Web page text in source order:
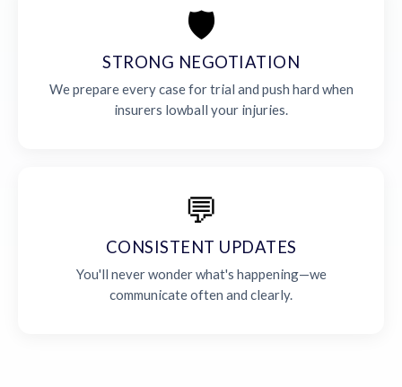
🛡️
STRONG NEGOTIATION
We prepare every case for trial and push hard when
insurers lowball your injuries.
💬
CONSISTENT UPDATES
You'll never wonder what's happening—we
communicate often and clearly.